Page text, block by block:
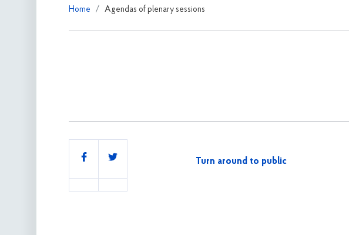
Home Agendas of plenary sessions
Share
Turn around to public